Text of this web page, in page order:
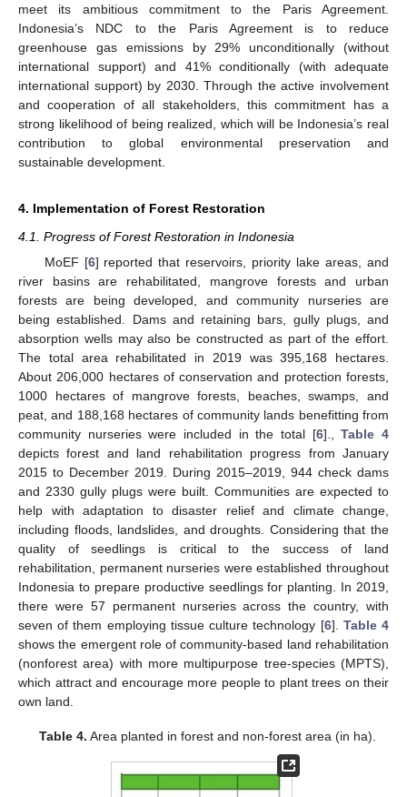
meet its ambitious commitment to the Paris Agreement.
Indonesia’s NDC to the Paris Agreement is to reduce
greenhouse gas emissions by 29% unconditionally (without
international support) and 41% conditionally (with adequate
international support) by 2030. Through the active involvement
and cooperation of all stakeholders, this commitment has a
strong likelihood of being realized, which will be Indonesia’s real
contribution to global environmental preservation and
sustainable development.
4. Implementation of Forest Restoration
4.1. Progress of Forest Restoration in Indonesia
MoEF [6] reported that reservoirs, priority lake areas, and
river basins are rehabilitated, mangrove forests and urban
forests are being developed, and community nurseries are
being established. Dams and retaining bars, gully plugs, and
absorption wells may also be constructed as part of the effort.
The total area rehabilitated in 2019 was 395,168 hectares.
About 206,000 hectares of conservation and protection forests,
1000 hectares of mangrove forests, beaches, swamps, and
peat, and 188,168 hectares of community lands benefitting from
community nurseries were included in the total [6].,Table 4
depicts forest and land rehabilitation progress from January
2015 to December 2019. During 2015–2019, 944 check dams
and 2330 gully plugs were built. Communities are expected to
help with adaptation to disaster relief and climate change,
including floods, landslides, and droughts. Considering that the
quality of seedlings is critical to the success of land
rehabilitation, permanent nurseries were established throughout
Indonesia to prepare productive seedlings for planting. In 2019,
there were 57 permanent nurseries across the country, with
seven of them employing tissue culture technology [6]. Table 4
shows the emergent role of community-based land rehabilitation
(nonforest area) with more multipurpose tree-species (MPTS),
which attract and encourage more people to plant trees on their
own land.
Table 4. Area planted in forest and non-forest area (in ha).